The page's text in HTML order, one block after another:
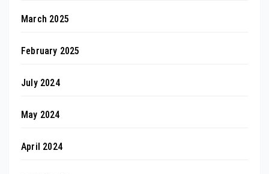
March 2025
February 2025
July 2024
May 2024
April 2024